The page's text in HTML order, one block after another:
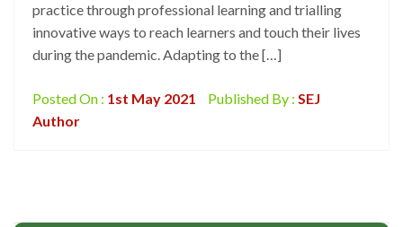
practice through professional learning and trialling
innovative ways to reach learners and touch their lives
during the pandemic. Adapting to the […]
Posted On : 1st May 2021 Published By : SEJ
Author